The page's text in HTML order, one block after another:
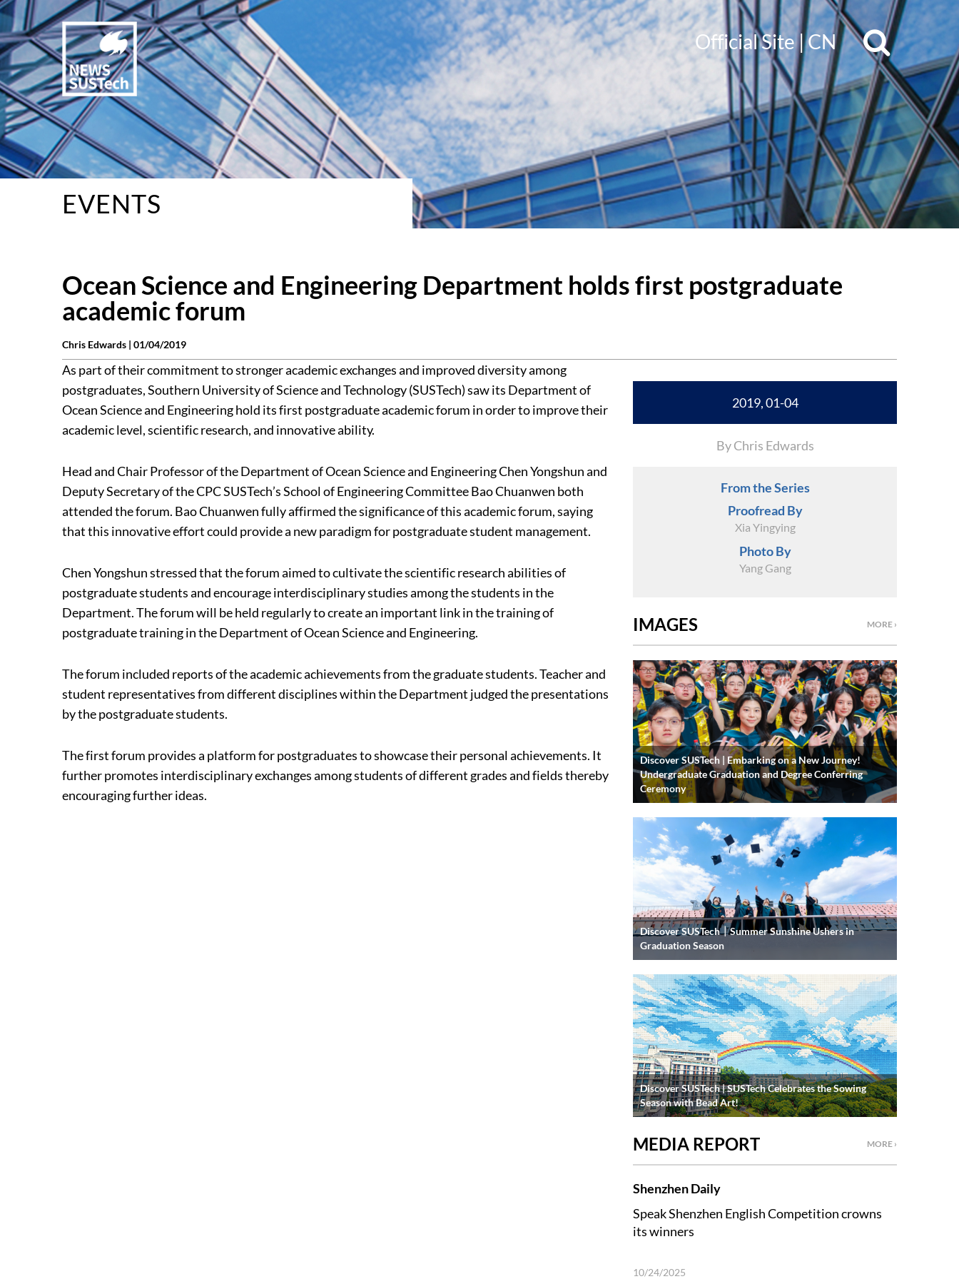
Official Site|CN
EVENTS
Ocean Science and Engineering Department holds first postgraduate
academic forum
Chris Edwards | 01/04/2019
As part of their commitment to stronger academic exchanges and improved diversity among
postgraduates, Southern University of Science and Technology (SUSTech) saw its Department of
Ocean Science and Engineering hold its first postgraduate academic forum in order to improve their
academic level, scientific research, and innovative ability.
Head and Chair Professor of the Department of Ocean Science and Engineering Chen Yongshun and
Deputy Secretary of the CPC SUSTech’s School of Engineering Committee Bao Chuanwen both
attended the forum. Bao Chuanwen fully affirmed the significance of this academic forum, saying
that this innovative effort could provide a new paradigm for postgraduate student management.
Chen Yongshun stressed that the forum aimed to cultivate the scientific research abilities of
postgraduate students and encourage interdisciplinary studies among the students in the
Department. The forum will be held regularly to create an important link in the training of
postgraduate training in the Department of Ocean Science and Engineering.
The forum included reports of the academic achievements from the graduate students. Teacher and
student representatives from different disciplines within the Department judged the presentations
by the postgraduate students.
The first forum provides a platform for postgraduates to showcase their personal achievements. It
further promotes interdisciplinary exchanges among students of different grades and fields thereby
encouraging further ideas.
2019, 01-04
By Chris Edwards
From the Series
Proofread By
Xia Yingying
Photo By
Yang Gang
MORE ›
IMAGES
Discover SUSTech | Embarking on a New Journey!
Undergraduate Graduation and Degree Conferring
Ceremony
Discover SUSTech｜Summer Sunshine Ushers in
Graduation Season
Discover SUSTech | SUSTech Celebrates the Sowing
Season with Bead Art!
MORE ›
MEDIA REPORT
Shenzhen Daily
Speak Shenzhen English Competition crowns
its winners
10/24/2025